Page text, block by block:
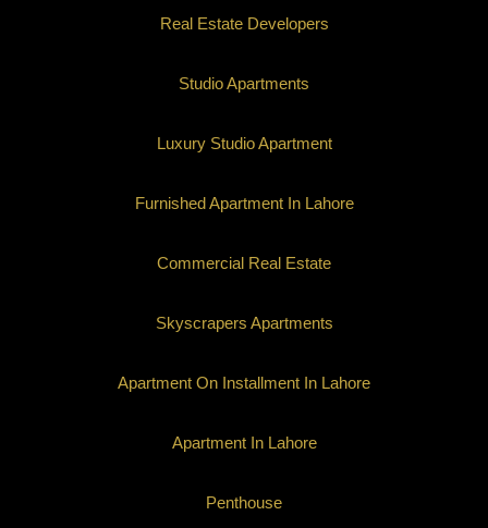
Real Estate Developers
Studio Apartments
Luxury Studio Apartment
Furnished Apartment In Lahore
Commercial Real Estate
Skyscrapers Apartments
Apartment On Installment In Lahore
Apartment In Lahore
Penthouse